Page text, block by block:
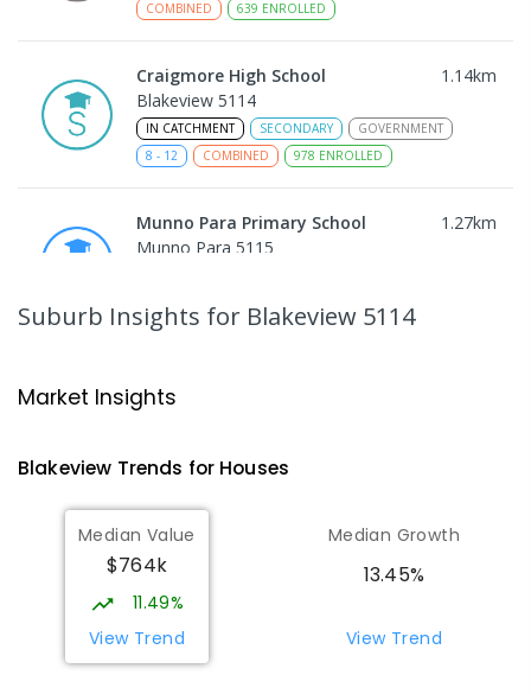
COMBINED
639 ENROLLED
Craigmore High School 1.14km
Blakeview 5114
IN CATCHMENT SECONDARY
GOVERNMENT
8 - 12 COMBINED 978 ENROLLED
Munno Para Primary School 1.27km
Munno Para 5115
Craigmore 5114
Playford Primary School
Craigmore 5114
PRIMARY
COMBINED
760ENROLLED
Elizabeth Downs Primary School
Suburb Insights for Blakeview 5114
Market Insights
Blakeview Trends for Houses
Median Value
$764k
11.49%
View Trend
Median Growth
13.45%
View Trend